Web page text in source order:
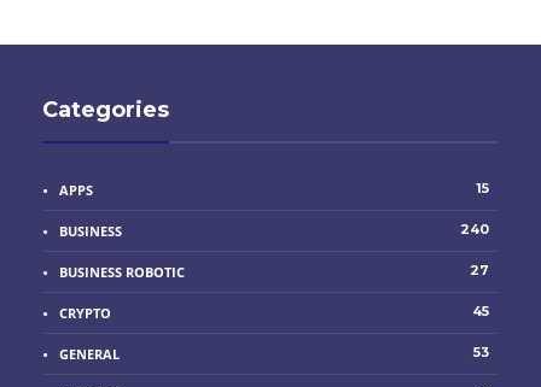
Categories
APPS 15
BUSINESS 240
BUSINESS ROBOTIC 27
CRYPTO 45
GENERAL 53